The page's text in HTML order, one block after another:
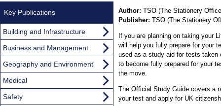
Author: TSO (The Stationery
Publisher: TSO (The Stationery
If you are planning on taking your
will help you fully prepare for your
used as a study aid for tests taken
to become fully prepared for your
the move.
The Official Study Guide covers a
your test and apply for UK
Key Publications
Building and Infrastructure
Business and Management
Geography and Environment
Medical
Safety